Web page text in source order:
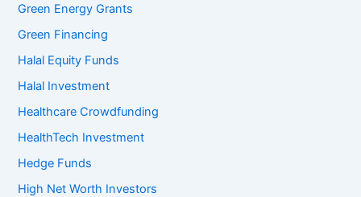
Green Energy Grants
Green Financing
Halal Equity Funds
Halal Investment
Healthcare Crowdfunding
HealthTech Investment
Hedge Funds
High Net Worth Investors